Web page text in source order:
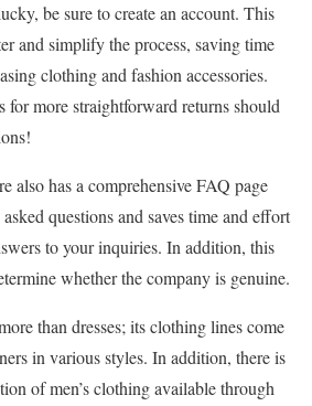
be sure to create an account. This
and simplify the process, saving time
clothing and fashion accessories.
for more straightforward returns should
also has a comprehensive FAQ page
questions and saves time and effort
to your inquiries. In addition, this
whether the company is genuine.
than dresses; its clothing lines come
in various styles. In addition, there is
of men’s clothing available through